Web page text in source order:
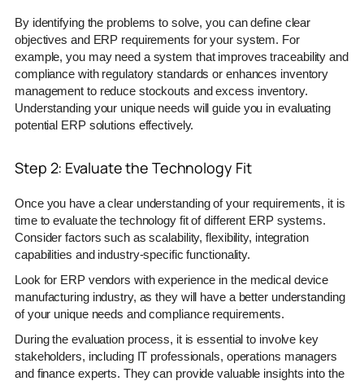
By identifying the problems to solve, you can define clear
objectives and ERP requirements for your system. For
example, you may need a system that improves traceability and
compliance with regulatory standards or enhances inventory
management to reduce stockouts and excess inventory.
Understanding your unique needs will guide you in evaluating
potential ERP solutions effectively.
Step 2: Evaluate the Technology Fit
Once you have a clear understanding of your requirements, it is
time to evaluate the technology fit of different ERP systems.
Consider factors such as scalability, flexibility, integration
capabilities and industry-specific functionality.
Look for ERP vendors with experience in the medical device
manufacturing industry, as they will have a better understanding
of your unique needs and compliance requirements.
During the evaluation process, it is essential to involve key
stakeholders, including IT professionals, operations managers
and finance experts. They can provide valuable insights into the